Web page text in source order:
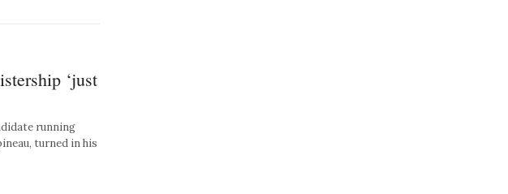
‘just
running
turned in his